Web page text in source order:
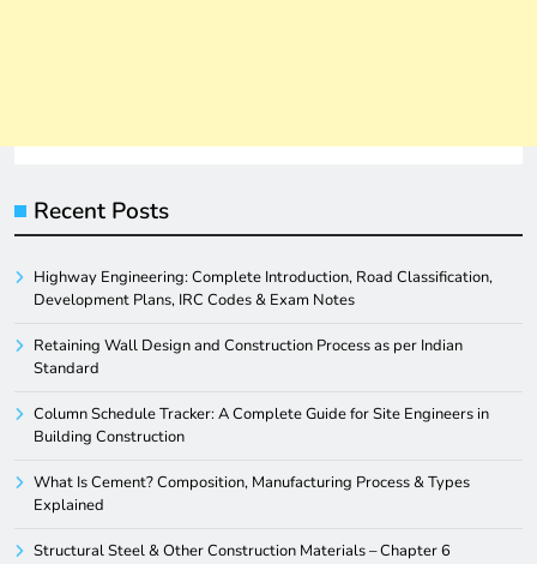
Recent Posts
Highway Engineering: Complete Introduction, Road Classification,
Development Plans, IRC Codes & Exam Notes
Retaining Wall Design and Construction Process as per Indian
Standard
Column Schedule Tracker: A Complete Guide for Site Engineers in
Building Construction
What Is Cement? Composition, Manufacturing Process & Types
Explained
Structural Steel & Other Construction Materials – Chapter 6